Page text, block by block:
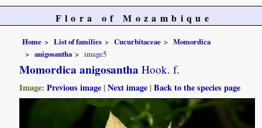
Flora of Mozambique
Home List of families Cucurbitaceae
Momordica
anigosantha
image5
Momordica anigosantha Hook. f.
Image:Previous image |Next image |Back to the species page